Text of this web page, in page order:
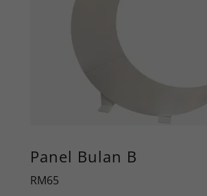
Panel Bulan B
RM65